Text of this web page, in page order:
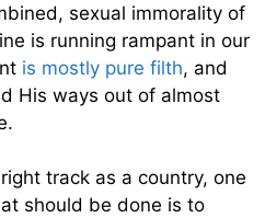
sexual immorality of
is running rampant in our
is mostly pure filth, and
His ways out of almost
track as a country, one
should be done is to